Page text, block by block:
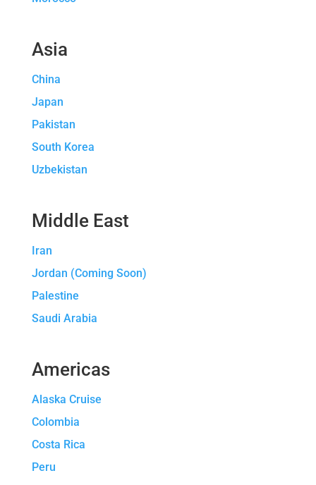
Asia
China
Japan
Pakistan
South Korea
Uzbekistan
Middle East
Iran
Jordan (Coming Soon)
Palestine
Saudi Arabia
Americas
Alaska Cruise
Colombia
Costa Rica
Peru